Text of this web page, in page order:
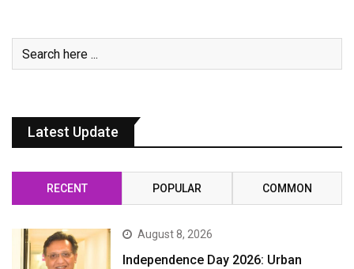
Latest Update
RECENT POPULAR COMMON
August 8, 2026
Independence Day 2026: Urban